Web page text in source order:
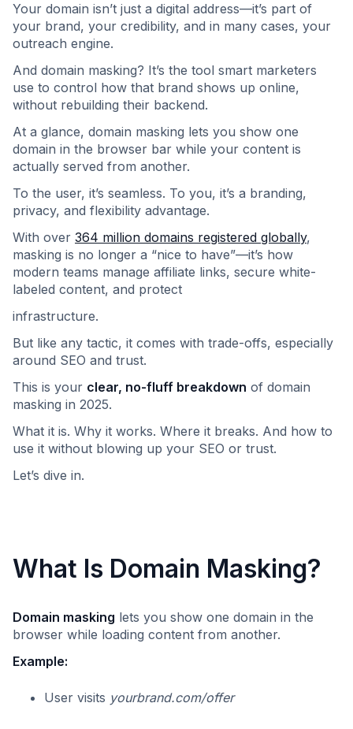
Your domain isn’t just a digital address—it’s part of
your brand, your credibility, and in many cases, your
outreach engine.
And domain masking? It’s the tool smart marketers
use to control how that brand shows up online,
without rebuilding their backend.
At a glance, domain masking lets you show one
domain in the browser bar while your content is
actually served from another.
To the user, it’s seamless. To you, it’s a branding,
privacy, and flexibility advantage.
With over 364 million domains registered globally,
masking is no longer a “nice to have”—it’s how
modern teams manage affiliate links, secure white-
labeled content, and protect
infrastructure.
But like any tactic, it comes with trade-offs, especially
around SEO and trust.
This is your clear, no-fluff breakdown of domain
masking in 2025.
What it is. Why it works. Where it breaks. And how to
use it without blowing up your SEO or trust.
Let’s dive in.
What Is Domain Masking?
Domain masking lets you show one domain in the
browser while loading content from another.
Example:
User visits yourbrand.com/offer